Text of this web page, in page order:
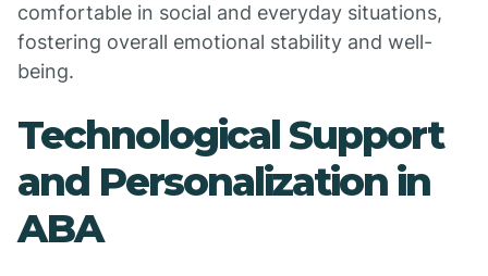
comfortable in social and everyday situations,
fostering overall emotional stability and well-
being.
Technological Support
and Personalization in
ABA